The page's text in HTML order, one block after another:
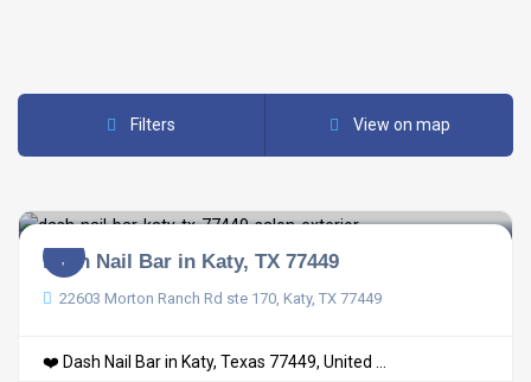
Filters View on map
Dash Nail Bar in Katy, TX 77449
22603 Morton Ranch Rd ste 170, Katy, TX 77449
❤️ Dash Nail Bar in Katy, Texas 77449, United ...